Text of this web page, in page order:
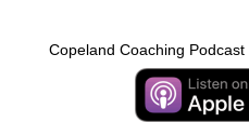
Copeland Coaching Podcast